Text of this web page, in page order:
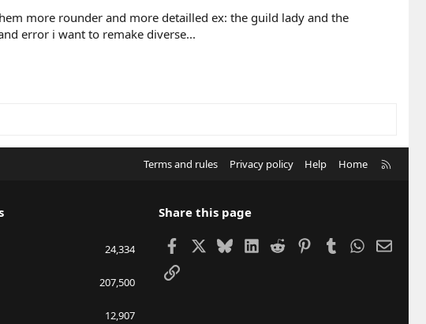
more rounder and more detailled ex: the guild lady and the
error i want to remake diverse...
Terms and rules Privacy policy Help Home
24,334
207,500
12,907
Share this page
FacebookBlueskyLinkedIn
Reddit PinterestTumblrWhatsApp
Email
Link